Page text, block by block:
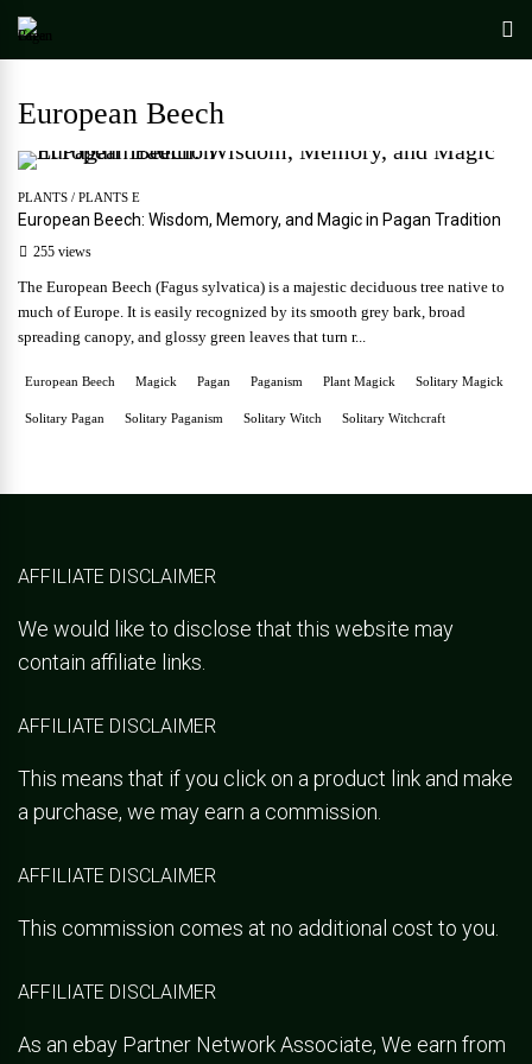
European Beech
PLANTS / PLANTS E
European Beech: Wisdom, Memory, and Magic in Pagan Tradition
255 views
The European Beech (Fagus sylvatica) is a majestic deciduous tree native to
much of Europe. It is easily recognized by its smooth grey bark, broad
spreading canopy, and glossy green leaves that turn r...
European Beech Magick Pagan Paganism Plant Magick Solitary Magick
Solitary Pagan Solitary Paganism Solitary Witch Solitary Witchcraft
AFFILIATE DISCLAIMER
We would like to disclose that this website may
contain affiliate links.
AFFILIATE DISCLAIMER
This means that if you click on a product link and make
a purchase, we may earn a commission.
AFFILIATE DISCLAIMER
This commission comes at no additional cost to you.
AFFILIATE DISCLAIMER
As an ebay Partner Network Associate, We earn from